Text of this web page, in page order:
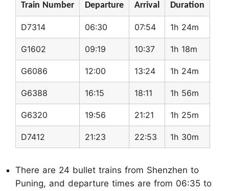
Train Number Departure Arrival Duration
D7314 06:30 07:54 1h 24m
G1602 09:19 10:37 1h 18m
G6086 12:00 13:24 1h 24m
G6388 16:15 18:11 1h 56m
G6320 19:56 21:21 1h 25m
D7412 21:23 22:53 1h 30m
There are 24 bullet trains from Shenzhen to
Puning, and departure times are from 06:35 to